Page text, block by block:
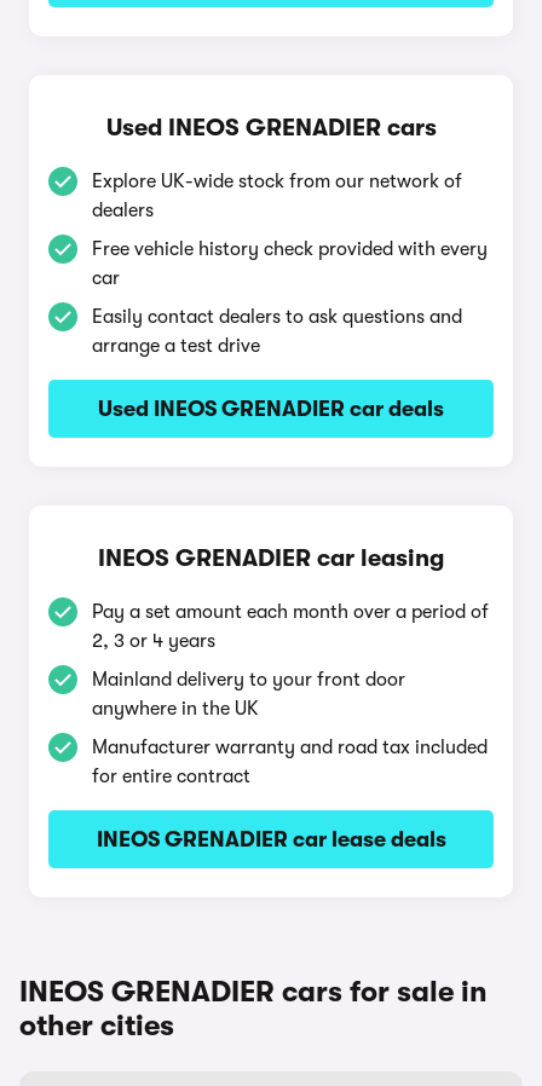
Used INEOS GRENADIER cars
Explore UK-wide stock from our network of
dealers
Free vehicle history check provided with every
car
Easily contact dealers to ask questions and
arrange a test drive
Used INEOS GRENADIER car deals
INEOS GRENADIER car leasing
Pay a set amount each month over a period of
2, 3 or 4 years
Mainland delivery to your front door
anywhere in the UK
Manufacturer warranty and road tax included
for entire contract
INEOS GRENADIER car lease deals
INEOS GRENADIER cars for sale in
other cities